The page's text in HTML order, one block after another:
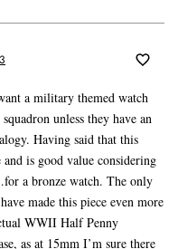
a military themed watch
unless they have an
Having said that this
is good value considering
a bronze watch. The only
made this piece even more
WWII Half Penny
as at 15mm I’m sure there